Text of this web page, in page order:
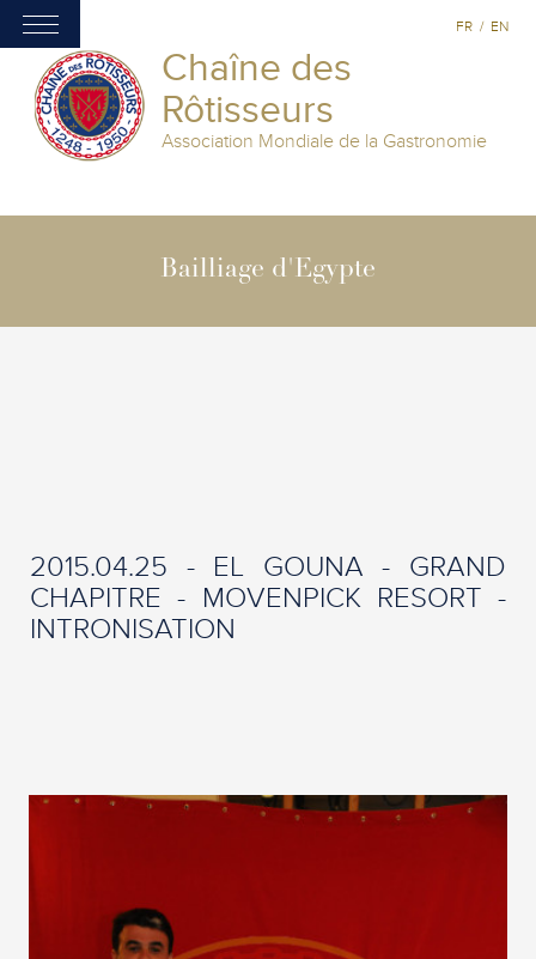
Chaîne des
Rôtisseurs
Association Mondiale de la Gastronomie
FR / EN
Bailliage d'Egypte
2015.04.25 - EL GOUNA - GRAND
CHAPITRE - MOVENPICK RESORT -
INTRONISATION